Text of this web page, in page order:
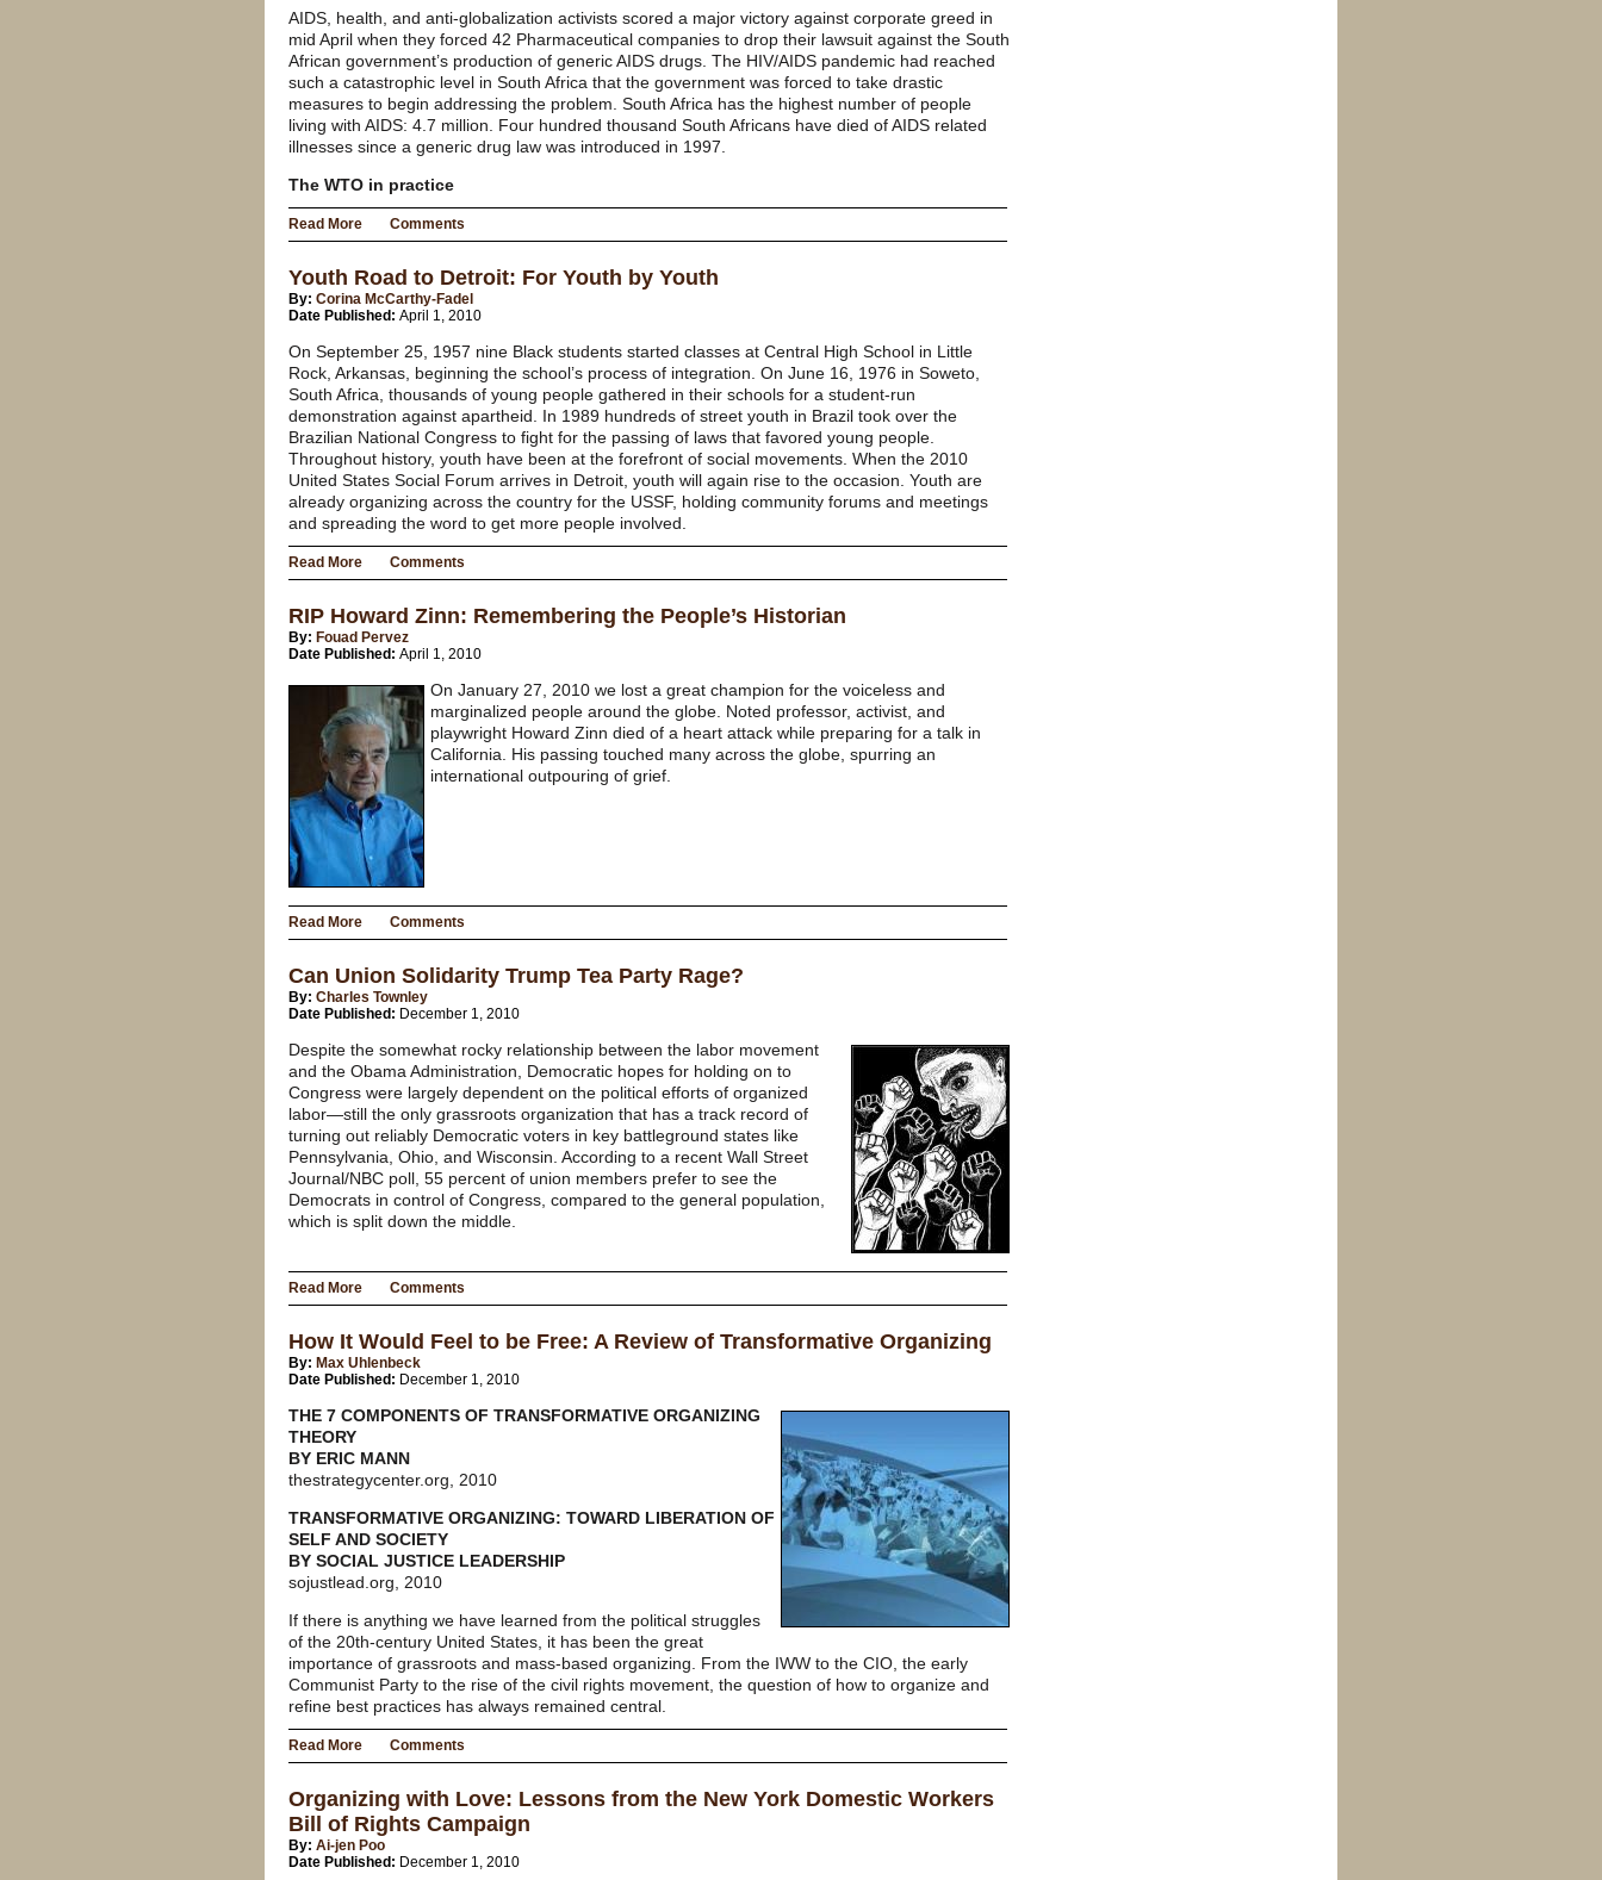
AIDS, health, and anti-globalization activists scored a major victory against corporate greed in
mid April when they forced 42 Pharmaceutical companies to drop their lawsuit against the South
African government’s production of generic AIDS drugs. The HIV/AIDS pandemic had reached
such a catastrophic level in South Africa that the government was forced to take drastic
measures to begin addressing the problem. South Africa has the highest number of people
living with AIDS: 4.7 million. Four hundred thousand South Africans have died of AIDS related
illnesses since a generic drug law was introduced in 1997.
The WTO in practice
Read More Comments
Youth Road to Detroit: For Youth by Youth
By: Corina McCarthy-Fadel
Date Published: April 1, 2010
On September 25, 1957 nine Black students started classes at Central High School in Little
Rock, Arkansas, beginning the school’s process of integration. On June 16, 1976 in Soweto,
South Africa, thousands of young people gathered in their schools for a student-run
demonstration against apartheid. In 1989 hundreds of street youth in Brazil took over the
Brazilian National Congress to fight for the passing of laws that favored young people.
Throughout history, youth have been at the forefront of social movements. When the 2010
United States Social Forum arrives in Detroit, youth will again rise to the occasion. Youth are
already organizing across the country for the USSF, holding community forums and meetings
and spreading the word to get more people involved.
Read More Comments
RIP Howard Zinn: Remembering the People’s Historian
By: Fouad Pervez
Date Published: April 1, 2010
On January 27, 2010 we lost a great champion for the voiceless and
marginalized people around the globe. Noted professor, activist, and
playwright Howard Zinn died of a heart attack while preparing for a talk in
California. His passing touched many across the globe, spurring an
international outpouring of grief.
Read More Comments
Can Union Solidarity Trump Tea Party Rage?
By: Charles Townley
Date Published: December 1, 2010
Despite the somewhat rocky relationship between the labor movement
and the Obama Administration, Democratic hopes for holding on to
Congress were largely dependent on the political efforts of organized
labor—still the only grassroots organization that has a track record of
turning out reliably Democratic voters in key battleground states like
Pennsylvania, Ohio, and Wisconsin. According to a recent Wall Street
Journal/NBC poll, 55 percent of union members prefer to see the
Democrats in control of Congress, compared to the general population,
which is split down the middle.
Read More Comments
How It Would Feel to be Free: A Review of Transformative Organizing
By: Max Uhlenbeck
Date Published: December 1, 2010
THE 7 COMPONENTS OF TRANSFORMATIVE ORGANIZING
THEORY
BY ERIC MANN
thestrategycenter.org, 2010
TRANSFORMATIVE ORGANIZING: TOWARD LIBERATION OF
SELF AND SOCIETY
BY SOCIAL JUSTICE LEADERSHIP
sojustlead.org, 2010
If there is anything we have learned from the political struggles
of the 20th-century United States, it has been the great
importance of grassroots and mass-based organizing. From the IWW to the CIO, the early
Communist Party to the rise of the civil rights movement, the question of how to organize and
refine best practices has always remained central.
Read More Comments
Organizing with Love: Lessons from the New York Domestic Workers
Bill of Rights Campaign
By: Ai-jen Poo
Date Published: December 1, 2010